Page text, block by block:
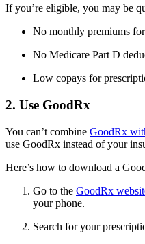
If you’re eligible, you may be
No monthly premiums
No Medicare Part D
Low copays for
2. Use GoodRx
You can’t combine GoodRx
use GoodRx instead of your
Here’s how to download a
Go to the GoodRx
your phone.
Search for your